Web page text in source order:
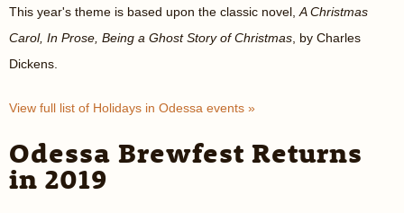
This year's theme is based upon the classic novel, A Christmas
Carol, In Prose, Being a Ghost Story of Christmas , by Charles
Dickens.
View full list of Holidays in Odessa events »
Odessa Brewfest Returns
in 2019